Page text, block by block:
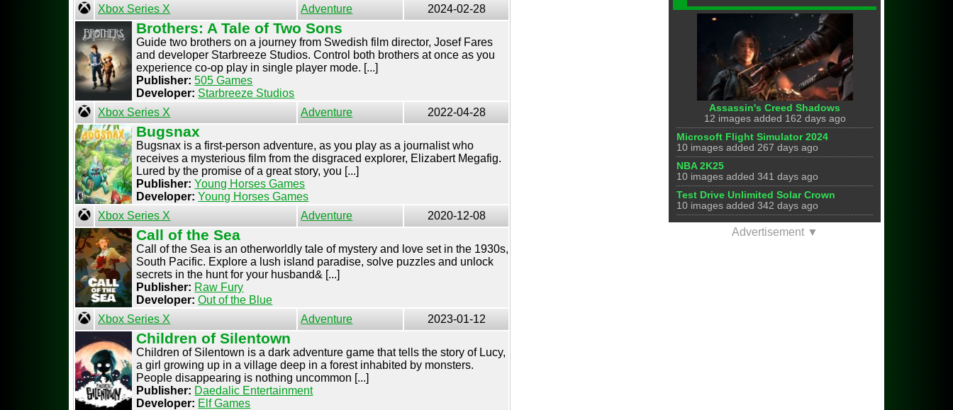
Xbox Series X
Adventure 2024-02-28
Brothers: A Tale of Two Sons
Guide two brothers on a journey from Swedish film director, Josef Fares
and developer Starbreeze Studios. Control both brothers at once as you
experience co-op play in single player mode. [...]
Publisher: 505 Games
Developer: Starbreeze Studios
Xbox Series X
Adventure 2022-04-28
Bugsnax
Bugsnax is a first-person adventure, as you play as a journalist who
receives a mysterious film from the disgraced explorer, Elizabert Megafig.
Lured by the promise of a great story, you [...]
Publisher: Young Horses Games
Developer: Young Horses Games
Xbox Series X
Adventure 2020-12-08
Call of the Sea
Call of the Sea is an otherworldly tale of mystery and love set in the 1930s,
South Pacific. Explore a lush island paradise, solve puzzles and unlock
secrets in the hunt for your husband& [...]
Publisher: Raw Fury
Developer: Out of the Blue
Xbox Series X
Adventure 2023-01-12
Children of Silentown
Children of Silentown is a dark adventure game that tells the story of Lucy,
a girl growing up in a village deep in a forest inhabited by monsters.
People disappearing is nothing uncommon [...]
Publisher: Daedalic Entertainment
Developer: Elf Games
Assassin's Creed Shadows
12 images added 162 days ago
Microsoft Flight Simulator 2024
10 images added 267 days ago
NBA 2K25
10 images added 341 days ago
Test Drive Unlimited Solar Crown
10 images added 342 days ago
Advertisement ▼